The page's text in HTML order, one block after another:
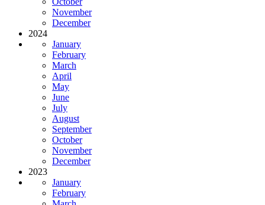
November
December
2024
January
February
March
April
May
June
July
August
September
October
November
December
2023
January
February